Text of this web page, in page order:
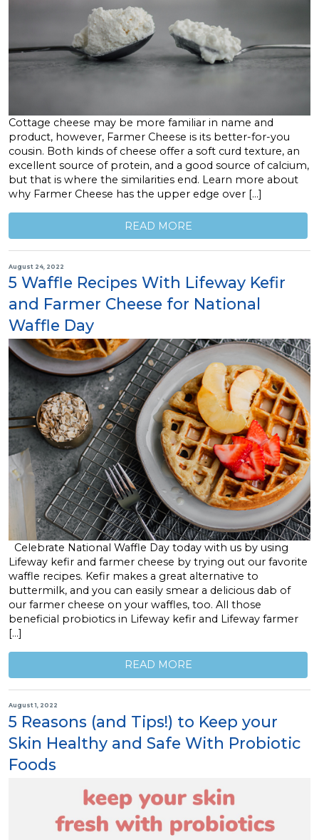
Cottage cheese may be more familiar in name and
product, however, Farmer Cheese is its better-for-you
cousin. Both kinds of cheese offer a soft curd texture, an
excellent source of protein, and a good source of calcium,
but that is where the similarities end. Learn more about
why Farmer Cheese has the upper edge over […]
READ MORE
August 24, 2022
5 Waffle Recipes With Lifeway Kefir
and Farmer Cheese for National
Waffle Day
Celebrate National Waffle Day today with us by using
Lifeway kefir and farmer cheese by trying out our favorite
waffle recipes. Kefir makes a great alternative to
buttermilk, and you can easily smear a delicious dab of
our farmer cheese on your waffles, too. All those
beneficial probiotics in Lifeway kefir and Lifeway farmer
[…]
READ MORE
August 1, 2022
5 Reasons (and Tips!) to Keep your
Skin Healthy and Safe With Probiotic
Foods